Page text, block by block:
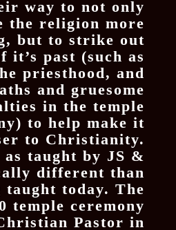
way to not only
the religion more
but to strike out
it’s past (such as
priesthood, and
and gruesome
in the temple
to help make it
to Christianity.
taught by JS &
different than
taught today. The
temple ceremony
Pastor in